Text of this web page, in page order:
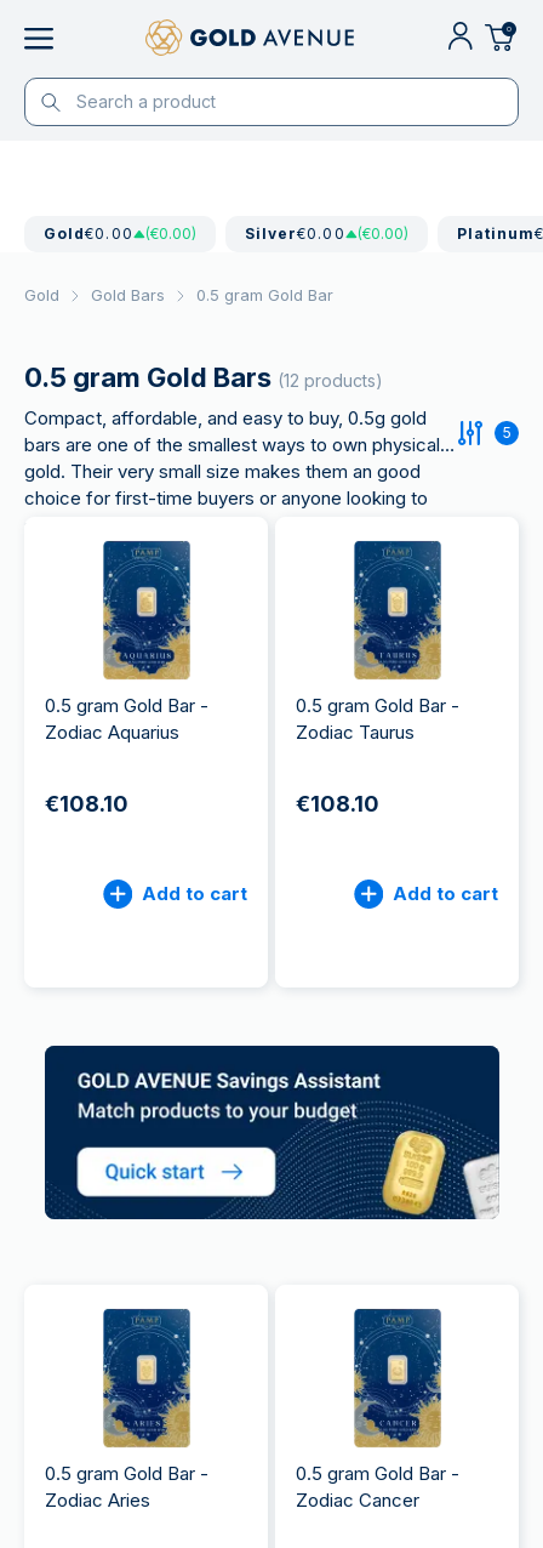
0
Gold€0.00 (€0.00) Silver€0.00 (€0.00) Platinum
Gold Gold Bars 0.5 gram Gold Bar
0.5 gram Gold Bars (12 products)
Compact, affordable, and easy to buy, 0.5g gold
bars are one of the smallest ways to own physical
gold. Their very small size makes them an good
choice for first-time buyers or anyone looking to
5
0.5 gram Gold Bar -
Zodiac Aquarius
€108.10
Add to cart
0.5 gram Gold Bar -
Zodiac Taurus
€108.10
Add to cart
0.5 gram Gold Bar -
Zodiac Aries
0.5 gram Gold Bar -
Zodiac Cancer